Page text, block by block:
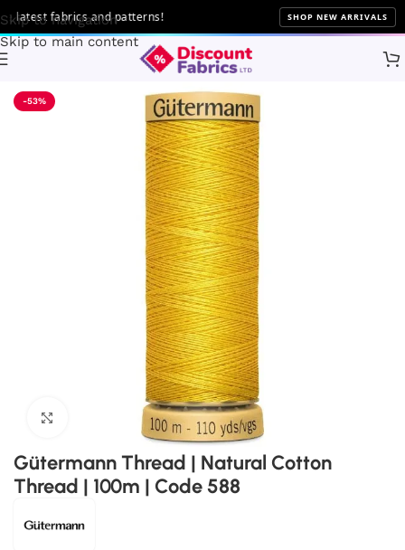
Skip to navigation
Skip to main content
fabrics and patterns! SHOP NEW ARRIVALS
Gütermann
-53%
Click to enlarge
Gütermann Thread | Natural Cotton
Thread | 100m | Code 588